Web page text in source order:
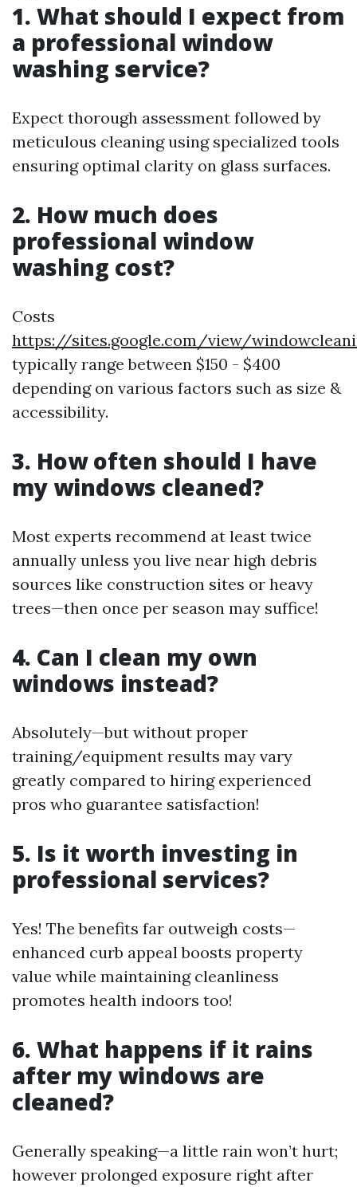
1. What should I expect from
a professional window
washing service?
Expect thorough assessment followed by
meticulous cleaning using specialized tools
ensuring optimal clarity on glass surfaces.
2. How much does
professional window
washing cost?
Costs
https://sites.google.com/view/
typically range between $150 - $400
depending on various factors such as size &
accessibility.
3. How often should I have
my windows cleaned?
Most experts recommend at least twice
annually unless you live near high debris
sources like construction sites or heavy
trees—then once per season may suffice!
4. Can I clean my own
windows instead?
Absolutely—but without proper
training/equipment results may vary
greatly compared to hiring experienced
pros who guarantee satisfaction!
5. Is it worth investing in
professional services?
Yes! The benefits far outweigh costs—
enhanced curb appeal boosts property
value while maintaining cleanliness
promotes health indoors too!
6. What happens if it rains
after my windows are
cleaned?
Generally speaking—a little rain won’t hurt;
however prolonged exposure right after